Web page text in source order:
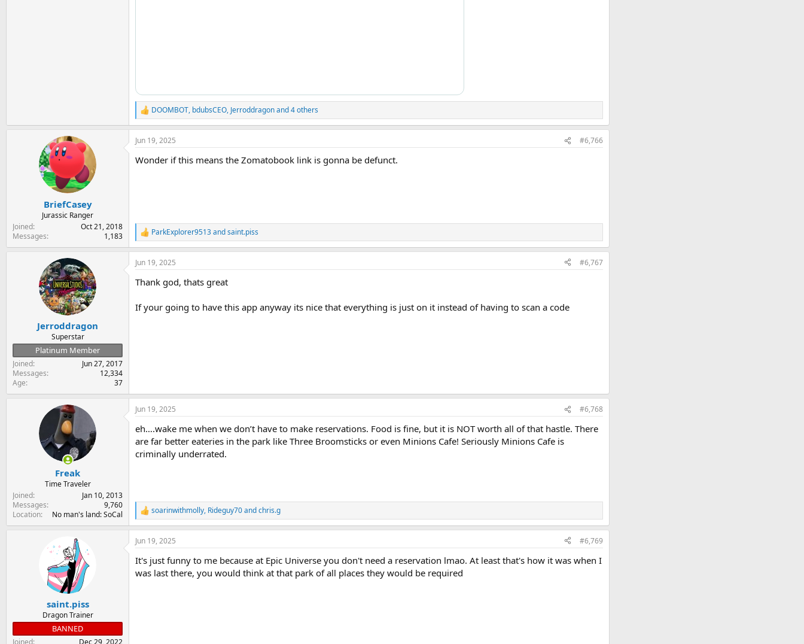
R
e
a
c
i
DOOMBOT, bdubsCEO, Jerroddragonand 4 others
BriefCasey
Jurassic Ranger
Joined
Oct 21, 2018
Messages
1,183
Jun 19, 2025 #6,766
Wonder if this means the Zomatobook link is gonna be defunct.
R
e
a
c
i
n
s
ParkExplorer9513andsaint.piss
Jerroddragon
Superstar
Platinum Member
Joined
Jun 27, 2017
Messages
12,334
Age
37
Jun 19, 2025 #6,767
Thank god, thats great
If your going to have this app anyway its nice that everything is just on it instead of having to scan a code
Freak
Time Traveler
Joined
Jan 10, 2013
Messages
9,760
Location
No man's land: SoCal
Jun 19, 2025 #6,768
eh….wake me when we don’t have to make reservations. Food is fine, but it is NOT worth all of that hastle. There
are far better eateries in the park like Three Broomsticks or even Minions Cafe! Seriously Minions Cafe is
criminally underrated.
R
e
a
c
i
o
soarinwithmolly, Rideguy70andchris.g
saint.piss
Dragon Trainer
BANNED
Joined
Dec 29, 2022
Jun 19, 2025 #6,769
It's just funny to me because at Epic Universe you don't need a reservation lmao. At least that's how it was when I
was last there, you would think at that park of all places they would be required